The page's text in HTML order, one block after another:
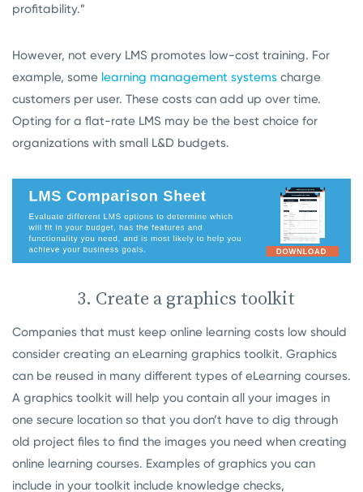
profitability.”
However, not every LMS promotes low-cost training. For
example, some learning management systems charge
customers per user. These costs can add up over time.
Opting for a flat-rate LMS may be the best choice for
organizations with small L&D budgets.
3. Create a graphics toolkit
Companies that must keep online learning costs low should
consider creating an eLearning graphics toolkit. Graphics
can be reused in many different types of eLearning courses.
A graphics toolkit will help you contain all your images in
one secure location so that you don’t have to dig through
old project files to find the images you need when creating
online learning courses. Examples of graphics you can
include in your toolkit include knowledge checks,